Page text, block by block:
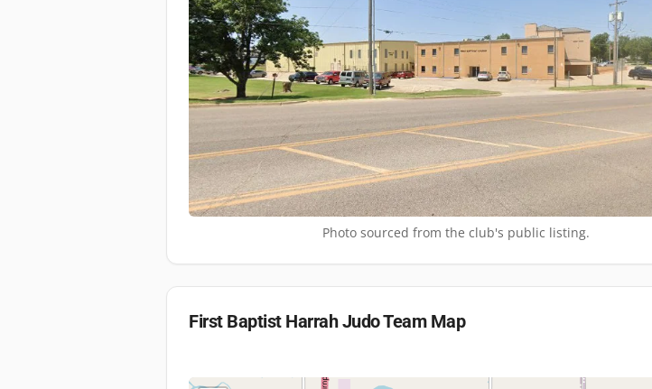
Photo sourced from the club's public listing.
First Baptist Harrah Judo TeamMap